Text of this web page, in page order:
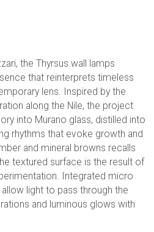
the Thyrsus wall lamps
that reinterprets timeless
lens. Inspired by the
along the Nile, the project
into Murano glass, distilled into
rhythms that evoke growth and
and mineral browns recalls
textured surface is the result of
Integrated micro
light to pass through the
and luminous glows with